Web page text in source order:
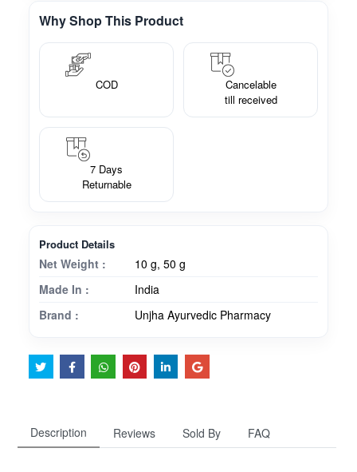
Why Shop This Product
COD
Cancelable
till received
7 Days
Returnable
Product Details
Net Weight :
10 g, 50 g
Made In :
India
Brand :
Unjha Ayurvedic Pharmacy
Description Reviews Sold By FAQ